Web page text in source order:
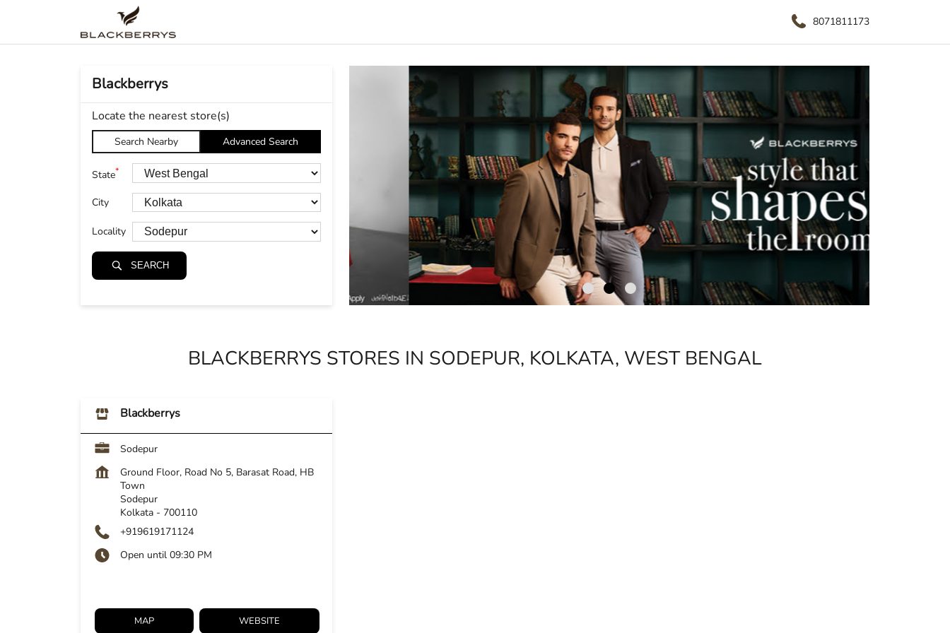
8071811173
Blackberrys
Locate the nearest store(s)
Search Nearby Advanced Search
State*
City
Locality
SEARCH
BLACKBERRYS STORES IN SODEPUR, KOLKATA, WEST BENGAL
Blackberrys
Sodepur
Ground Floor, Road No 5, Barasat Road, HB
Town
Sodepur
Kolkata - 700110
+919619171124
Open until 09:30 PM
MAP WEBSITE